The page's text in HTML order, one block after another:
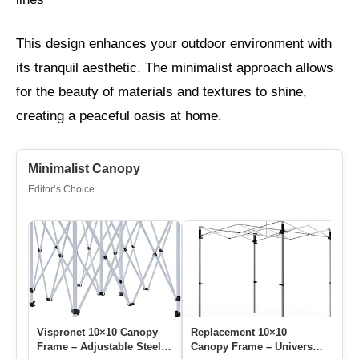
This design enhances your outdoor environment with
its tranquil aesthetic. The minimalist approach allows
for the beauty of materials and textures to shine,
creating a peaceful oasis at home.
Minimalist Canopy
Editor’s Choice
Vispronet 10×10 Canopy
Frame – Adjustable Steel
Replacement 10×10
Canopy Frame – Universal